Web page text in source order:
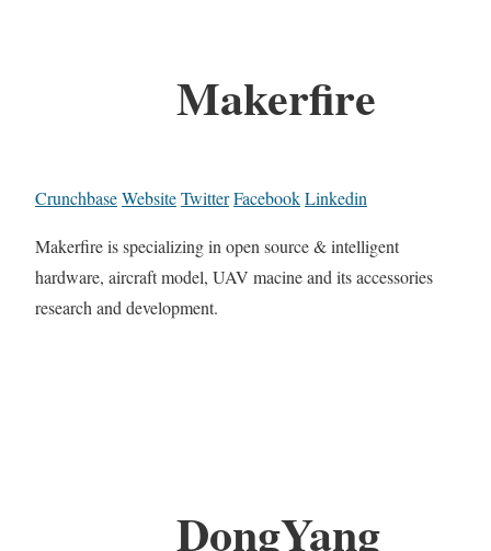
Makerfire
CrunchbaseWebsiteTwitterFacebookLinkedin
Makerfire is specializing in open source & intelligent
hardware, aircraft model, UAV macine and its accessories
research and development.
DongYang